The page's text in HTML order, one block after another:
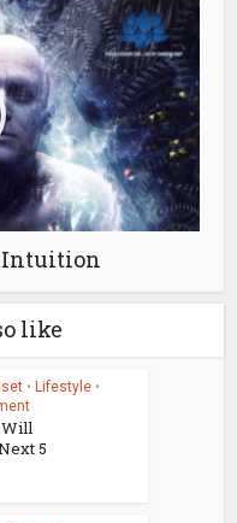
Intuition
like
• Lifestyle •
Will
5